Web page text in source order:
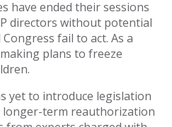
have ended their sessions
directors without potential
fail to act. As a
plans to freeze
yet to introduce legislation
term reauthorization